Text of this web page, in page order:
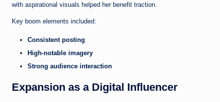
with aspirational visuals helped her benefit traction.
Key boom elements included:
Consistent posting
High-notable imagery
Strong audience interaction
Expansion as a Digital Influencer